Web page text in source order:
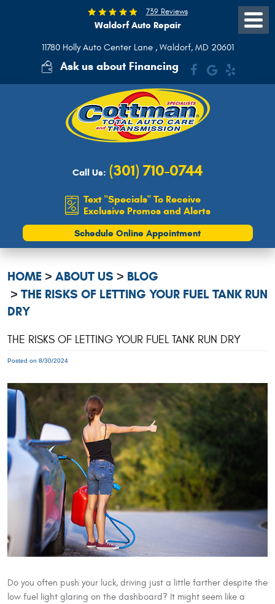
739 Reviews
Waldorf Auto Repair
11780 Holly Auto Center Lane, Waldorf, MD 20601
Ask us about Financing
Call Us: (301) 710-0744
Text "Specials" To Receive
Exclusive Promos and Alerts
Schedule Online Appointment
Toggle
Menu
HOME ABOUT US
BLOG
THE RISKS OF LETTING YOUR FUEL TANK RUN
DRY
THE RISKS OF LETTING YOUR FUEL TANK RUN DRY
Posted on 8/30/2024
Do you often push your luck, driving just a little farther despite the
low fuel light glaring on the dashboard? It might seem like a